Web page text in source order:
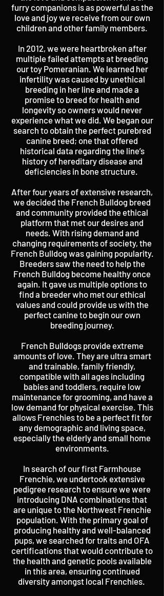
furry companions is as powerful as the
love and joy we receive from our own
children and other family members.
In 2012, we were heartbroken after
multiple failed attempts at breeding
our toy Pomeranian. We learned her
infertility was caused by unethical
breeding in her line and made a
promise to breed for health and
longevity so owners would never
experience what we did. We began our
search to obtain the perfect purebred
canine breed; one that offered
historical data regarding the line’s
history of hereditary disease and
deficiencies in bone structure.
After four years of extensive research,
we decided the French Bulldog breed
and community provided the ethical
platform that met our desires and
needs. With rising demand and
changing requirements of society, the
French Bulldog was gaining popularity.
Breeders saw the need to help the
French Bulldog become healthy once
again. It gave us multiple options to
find a breeder who met our ethical
values and could provide us with the
perfect canine to begin our own
breeding journey.
French Bulldogs provide extreme
amounts of love. They are ultra smart
and trainable, family friendly,
compatible with all ages including
babies and toddlers, require low
maintenance for grooming, and have a
low demand for physical exercise. This
allows Frenchies to be a perfect fit for
any demographic and living space,
especially the elderly and small home
environments.
In search of our first Farmhouse
Frenchie, we undertook extensive
pedigree research to ensure we were
introducing DNA combinations that
are unique to the Northwest Frenchie
population. With the primary goal of
producing healthy and well-balanced
pups, we searched for traits and OFA
certifications that would contribute to
the health and genetic pools available
in this area, ensuring continued
diversity amongst local Frenchies.